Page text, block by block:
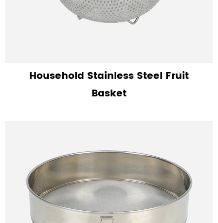
Household Stainless Steel Fruit
Basket